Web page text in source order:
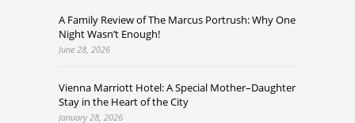
A Family Review of The Marcus Portrush: Why One
Night Wasn’t Enough!
June 28, 2026
Vienna Marriott Hotel: A Special Mother–Daughter
Stay in the Heart of the City
January 28, 2026